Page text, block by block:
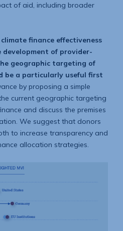
of aid, including broader
finance effectiveness
of provider-
geographic targeting of
be a particularly useful first
by proposing a simple
current geographic targeting
and discuss the premises
We suggest that donors
to increase transparency and
allocation strategies.